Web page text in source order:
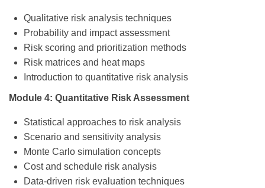
Qualitative risk analysis techniques
Probability and impact assessment
Risk scoring and prioritization methods
Risk matrices and heat maps
Introduction to quantitative risk analysis
Module 4: Quantitative Risk Assessment
Statistical approaches to risk analysis
Scenario and sensitivity analysis
Monte Carlo simulation concepts
Cost and schedule risk analysis
Data-driven risk evaluation techniques